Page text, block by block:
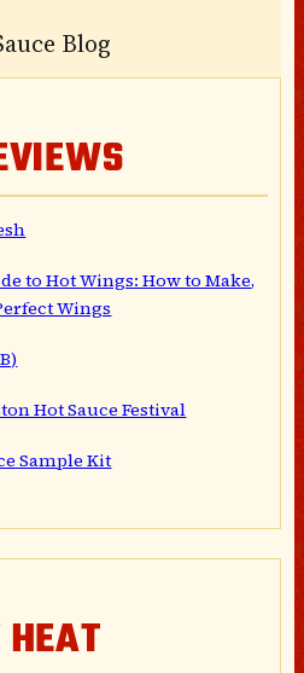
Blog
to Hot Wings: How to Make,
Wings
Hot Sauce Festival
Sample Kit